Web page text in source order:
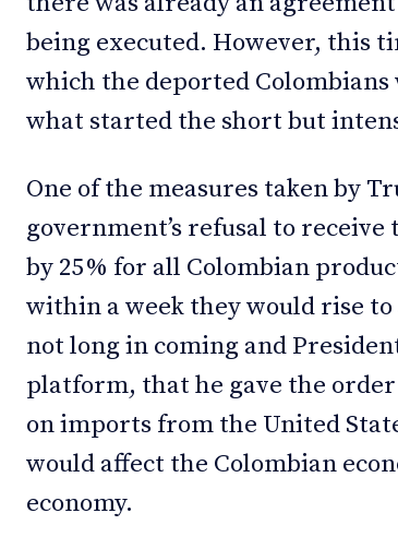
being executed. However, this
which the deported
what started the short but
One of the measures taken by
government’s refusal to
by 25% for all Colombian
within a week they would rise to
not long in coming and
platform, that he gave the
on imports from the United
would affect the Colombian
economy.